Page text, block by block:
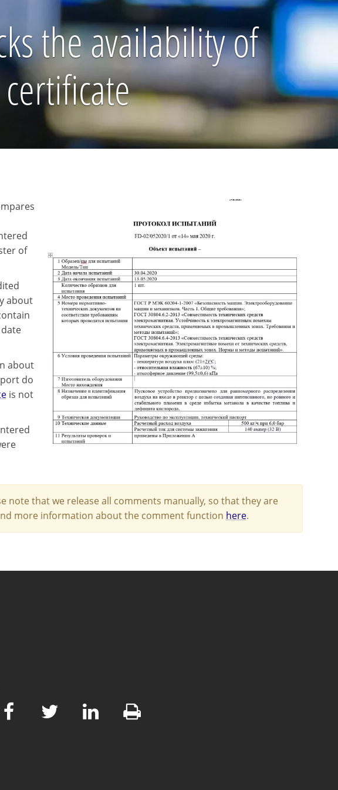
the availability of
of
about
about
do
is not
note that we release all comments manually, so that they are
more information about the comment function here.